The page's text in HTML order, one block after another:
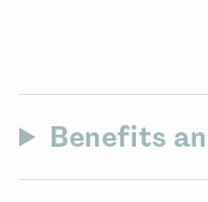
Benefits